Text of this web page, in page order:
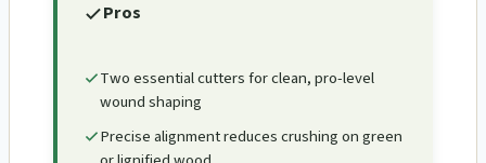
Pros
Two essential cutters for clean, pro-level
wound shaping
Precise alignment reduces crushing on green